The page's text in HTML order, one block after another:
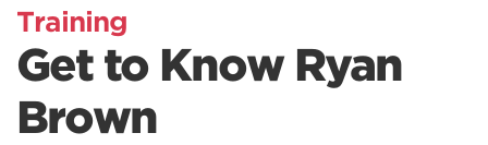
Training
Get to Know Ryan
Brown